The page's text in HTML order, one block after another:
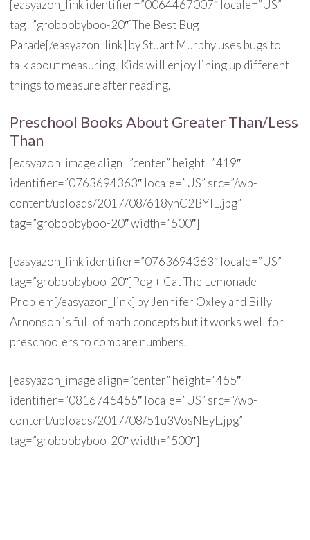
[easyazon_link identifier=”0064467007″ locale=”US”
tag=”groboobyboo-20″]The Best Bug
Parade[/easyazon_link] by Stuart Murphy uses bugs to
talk about measuring. Kids will enjoy lining up different
things to measure after reading.
Preschool Books About Greater Than/Less
Than
[easyazon_image align=”center” height=”419″
identifier=”0763694363″ locale=”US” src=”/wp-
content/uploads/2017/08/618yhC2BYlL.jpg”
tag=”groboobyboo-20″ width=”500″]
[easyazon_link identifier=”0763694363″ locale=”US”
tag=”groboobyboo-20″]Peg + Cat The Lemonade
Problem[/easyazon_link] by Jennifer Oxley and Billy
Arnonson is full of math concepts but it works well for
preschoolers to compare numbers.
[easyazon_image align=”center” height=”455″
identifier=”0816745455″ locale=”US” src=”/wp-
content/uploads/2017/08/51u3VosNEyL.jpg”
tag=”groboobyboo-20″ width=”500″]